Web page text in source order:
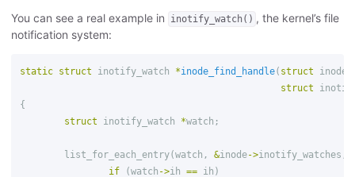
You can see a real example in inotify_watch() , the kernel’s file
notification system:
static struct inotify_watch *inode_find_handle( struct inode
struct
{
struct
inotify_watch *watch ;
list_for_each_entry(watch , &inode->inotify_watches
if
(watch ->ih == ih )